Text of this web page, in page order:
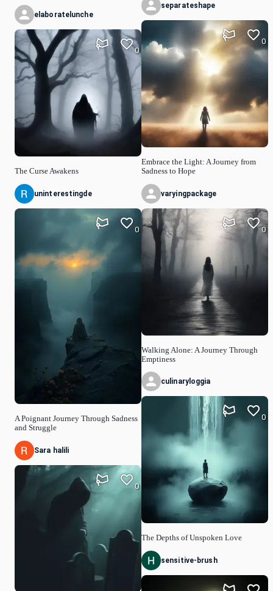
elaboratelunche
The Curse Awakens
0
uninterestingde
A Poignant Journey Through Sadness
and Struggle
0
Sara halili
0
separateshape
Embrace the Light: A Journey from
Sadness to Hope
0
varyingpackage
Walking Alone: A Journey Through
Emptiness
0
culinaryloggia
The Depths of Unspoken Love
0
sensitive-brush